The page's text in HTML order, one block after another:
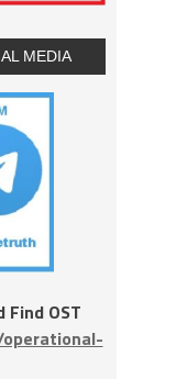
MEDIA
Find OST